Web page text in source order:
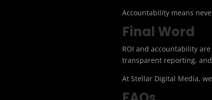
Accountability means
Final Word
ROI and accountability
transparent reporting,
At Stellar Digital Media,